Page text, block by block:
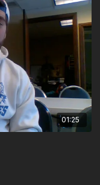
01:25